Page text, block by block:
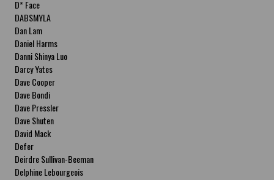
D* Face
DABSMYLA
Dan Lam
Daniel Harms
Danni Shinya Luo
Darcy Yates
Dave Cooper
Dave Bondi
Dave Pressler
Dave Shuten
David Mack
Defer
Deirdre Sullivan-Beeman
Delphine Lebourgeois